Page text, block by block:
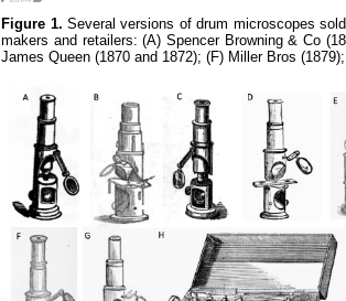
Figure 1. Several versions of drum microscopes
makers and retailers: (A) Spencer Browning & Co
James Queen (1870 and 1872); (F) Miller Bros